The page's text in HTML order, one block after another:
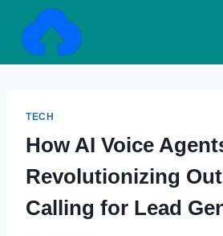
content
TECH
How AI Voice
Revolutionizing
Calling for Lead